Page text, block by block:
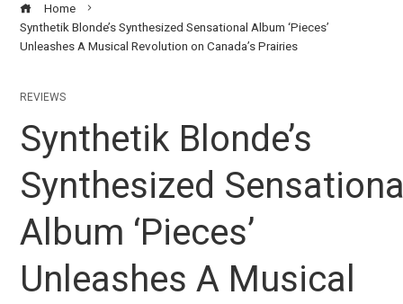
Home
Synthetik Blonde’s Synthesized Sensational Album ‘Pieces’
Unleashes A Musical Revolution on Canada’s Prairies
REVIEWS
Synthetik Blonde’s
Synthesized
Album ‘Pieces’
Unleashes A Musical